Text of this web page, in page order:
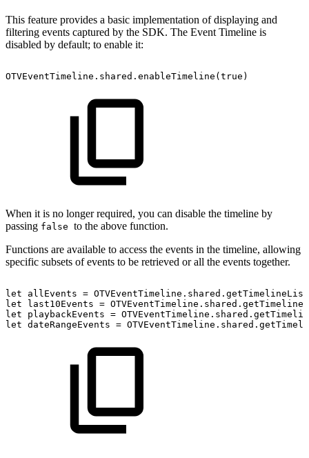
This feature provides a basic implementation of displaying and
filtering events captured by the SDK. The Event Timeline is
disabled by default; to enable it:
OTVEventTimeline.shared.enableTimeline(true)
When it is no longer required, you can disable the timeline by
passing false to the above function.
Functions are available to access the events in the timeline, allowing
specific subsets of events to be retrieved or all the events together.
let allEvents =
let
last10Events =
let
playbackEvents =
let dateRangeEvents =